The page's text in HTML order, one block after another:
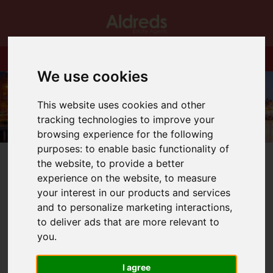
We use cookies
This website uses cookies and other
tracking technologies to improve your
browsing experience for the following
purposes:to enable basic functionality of
the website,to provide a better
experience on the website,to measure
your interest in our products and services
and to personalize marketing interactions,
to deliver ads that are more relevant to
you.
I agree
You are here: Home Auctions
Auctions